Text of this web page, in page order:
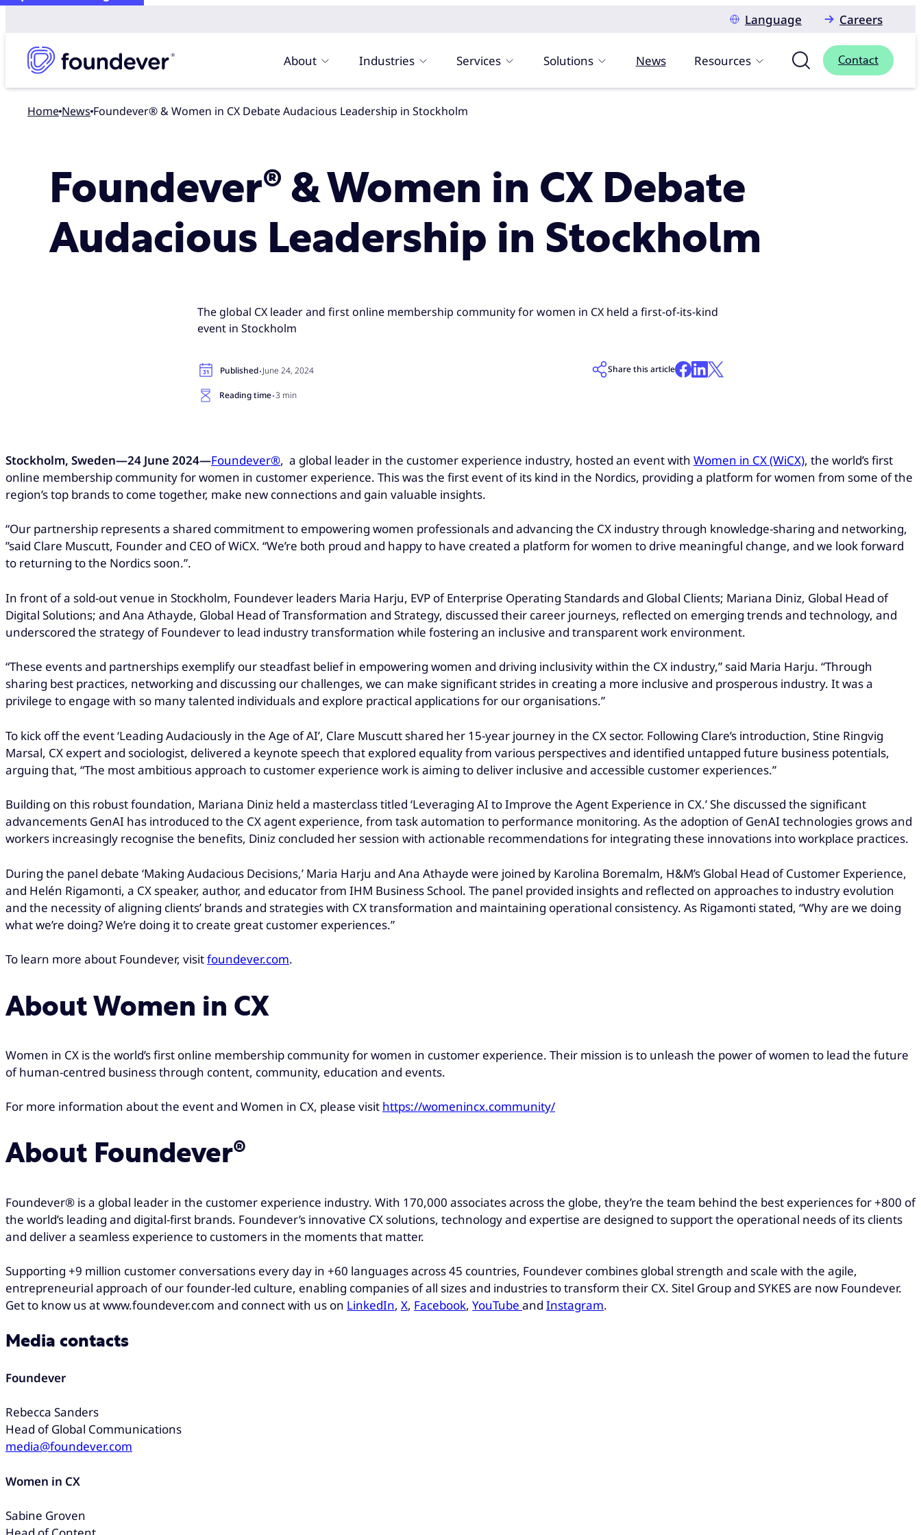
Language
Careers
About Industries Services Solutions News Resources Contact
Home news Foundever® & Women in CX Debate Audacious Leadership in Stockholm
Foundever® & Women in CX Debate
Audacious Leadership in Stockholm
The global CX leader and first online membership community for women in CX held a first-of-its-kind
event in Stockholm
Published·June 24, 2024
Reading time·3 min
Share this article
Stockholm, Sweden—24 June 2024—Foundever®, a global leader in the customer experience industry, hosted an event with Women in CX (WiCX), the world’s first
online membership community for women in customer experience. This was the first event of its kind in the Nordics, providing a platform for women from some of the
region’s top brands to come together, make new connections and gain valuable insights.
“Our partnership represents a shared commitment to empowering women professionals and advancing the CX industry through knowledge-sharing and networking,
”said Clare Muscutt, Founder and CEO of WiCX. “We’re both proud and happy to have created a platform for women to drive meaningful change, and we look forward
to returning to the Nordics soon.”.
In front of a sold-out venue in Stockholm, Foundever leaders Maria Harju, EVP of Enterprise Operating Standards and Global Clients; Mariana Diniz, Global Head of
Digital Solutions; and Ana Athayde, Global Head of Transformation and Strategy, discussed their career journeys, reflected on emerging trends and technology, and
underscored the strategy of Foundever to lead industry transformation while fostering an inclusive and transparent work environment.
“These events and partnerships exemplify our steadfast belief in empowering women and driving inclusivity within the CX industry,” said Maria Harju. “Through
sharing best practices, networking and discussing our challenges, we can make significant strides in creating a more inclusive and prosperous industry. It was a
privilege to engage with so many talented individuals and explore practical applications for our organisations.”
To kick off the event ‘Leading Audaciously in the Age of AI’, Clare Muscutt shared her 15-year journey in the CX sector. Following Clare’s introduction, Stine Ringvig
Marsal, CX expert and sociologist, delivered a keynote speech that explored equality from various perspectives and identified untapped future business potentials,
arguing that, “The most ambitious approach to customer experience work is aiming to deliver inclusive and accessible customer experiences.”
Building on this robust foundation, Mariana Diniz held a masterclass titled ‘Leveraging AI to Improve the Agent Experience in CX.’ She discussed the significant
advancements GenAI has introduced to the CX agent experience, from task automation to performance monitoring. As the adoption of GenAI technologies grows and
workers increasingly recognise the benefits, Diniz concluded her session with actionable recommendations for integrating these innovations into workplace practices.
During the panel debate ‘Making Audacious Decisions,’ Maria Harju and Ana Athayde were joined by Karolina Boremalm, H&M’s Global Head of Customer Experience,
and Helén Rigamonti, a CX speaker, author, and educator from IHM Business School. The panel provided insights and reflected on approaches to industry evolution
and the necessity of aligning clients’ brands and strategies with CX transformation and maintaining operational consistency. As Rigamonti stated, “Why are we doing
what we’re doing? We’re doing it to create great customer experiences.”
To learn more about Foundever, visitfoundever.com.
About Women in CX
Women in CX is the world’s first online membership community for women in customer experience. Their mission is to unleash the power of women to lead the future
of human-centred business through content, community, education and events.
For more information about the event and Women in CX, please visit https://womenincx.community/
About Foundever®
Foundever® is a global leader in the customer experience industry. With 170,000 associates across the globe, they’re the team behind the best experiences for +800 of
the world’s leading and digital-first brands. Foundever’s innovative CX solutions, technology and expertise are designed to support the operational needs of its clients
and deliver a seamless experience to customers in the moments that matter.
Supporting +9 million customer conversations every day in +60 languages across 45 countries, Foundever combines global strength and scale with the agile,
entrepreneurial approach of our founder-led culture, enabling companies of all sizes and industries to transform their CX. Sitel Group and SYKES are now Foundever.
Get to know us at www.foundever.com and connect with us on LinkedIn, X, Facebook, YouTube and Instagram.
Media contacts
Foundever
Rebecca Sanders
Head of Global Communications
media@foundever.com
Women in CX
Sabine Groven